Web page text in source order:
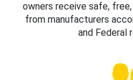
owners receive safe,
from manufacturers
and Federal